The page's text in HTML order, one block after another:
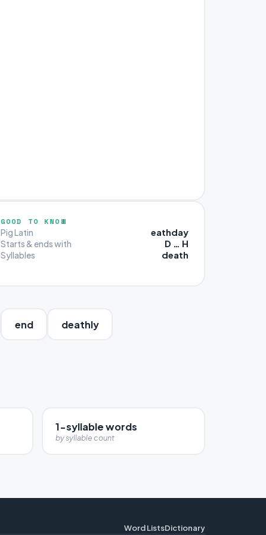
GOOD TO KNOW
Pig Latin eathday
Starts & ends with D … H
Syllables death
end deathly
1-syllable words
by syllable count
Word ListsDictionary